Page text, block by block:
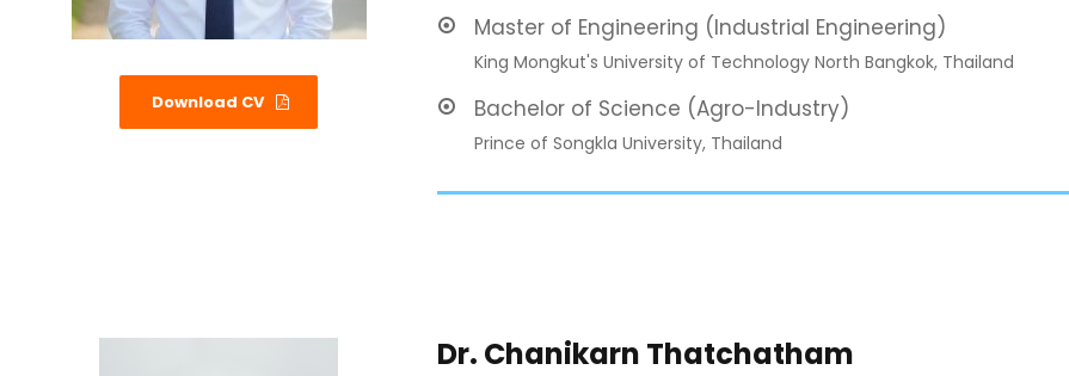
Download CV
Master of Engineering (Industrial Engineering)
King Mongkut's University of Technology North Bangkok, Thailand
Bachelor of Science (Agro-Industry)
Prince of Songkla University, Thailand
Dr. Chanikarn Thatchatham